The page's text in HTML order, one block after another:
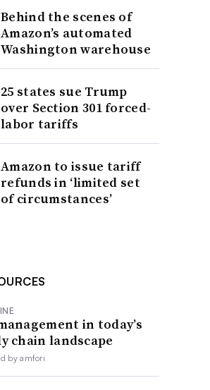
Behind the scenes of
Amazon’s automated
Washington warehouse
25 states sue Trump
over Section 301 forced-
labor tariffs
Amazon to issue tariff
refunds in ‘limited set
of circumstances’
in today’s
chain landscape
byamfori